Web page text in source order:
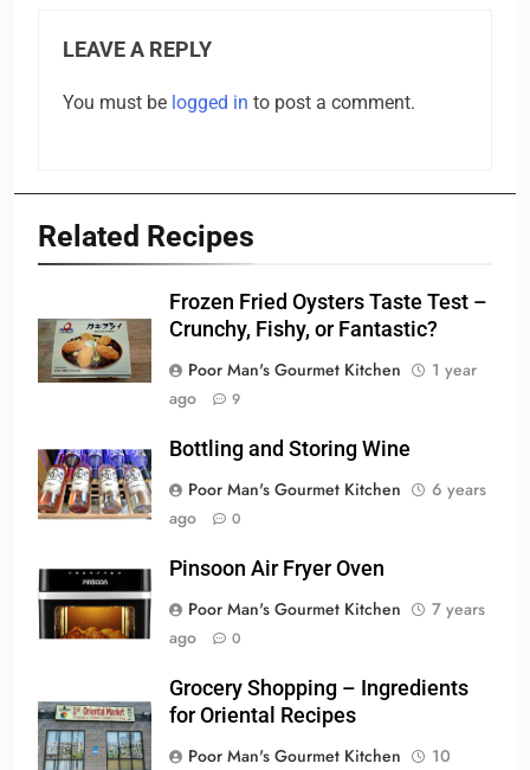
LEAVE A REPLY
You must be logged in to post a comment.
Related Recipes
Frozen Fried Oysters Taste Test –
Crunchy, Fishy, or Fantastic?
Poor Man's Gourmet Kitchen
1 year
ago
9
Bottling and Storing Wine
Poor Man's Gourmet Kitchen
6 years
ago
0
Pinsoon Air Fryer Oven
Poor Man's Gourmet Kitchen
7 years
ago
0
Grocery Shopping – Ingredients
for Oriental Recipes
Poor Man's Gourmet Kitchen
10